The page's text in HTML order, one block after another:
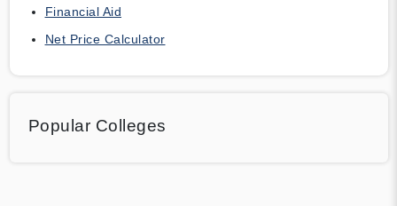
Financial Aid
Net Price Calculator
Popular Colleges